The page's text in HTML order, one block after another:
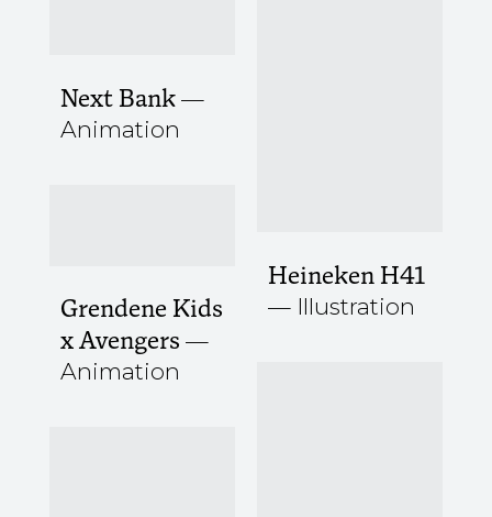
Heineken H41
Illustration
Next Bank
Animation
Grendene Kids
x Avengers
Animation